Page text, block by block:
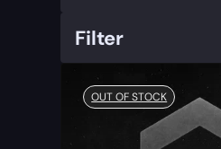
Filter
OUT OF STOCK